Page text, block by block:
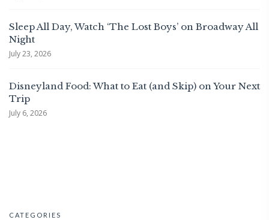
Sleep All Day, Watch ‘The Lost Boys’ on Broadway All
Night
July 23, 2026
Disneyland Food: What to Eat (and Skip) on Your Next
Trip
July 6, 2026
CATEGORIES